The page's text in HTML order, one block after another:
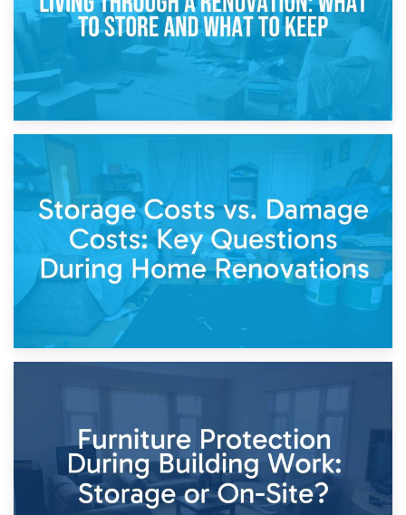
14th April 2026
Living Through a Renovation: What to Store and What to
Keep
Home Renovations